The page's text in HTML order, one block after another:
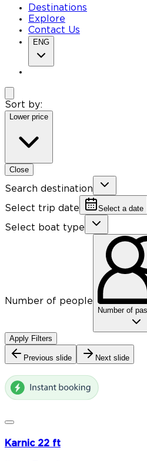
Destinations
Explore
Contact Us
ENG
Sort by:
Lower price
Close
Search destination
Select trip date Select a date
Select boat type
Number of people
Number of
Apply Filters
Previous slide Next slide
Karnic 22 ft